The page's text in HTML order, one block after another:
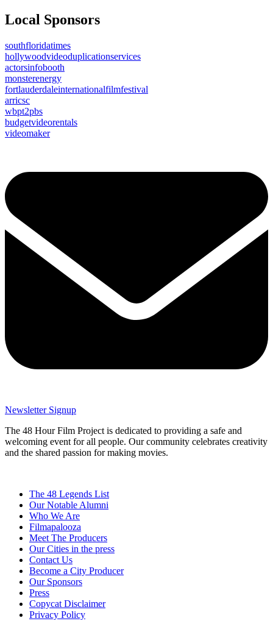
Local Sponsors
southfloridatimes
hollywoodvideoduplicationservices
actorsinfobooth
monsterenergy
fortlauderdaleinternationalfilmfestival
arricsc
wbpt2pbs
budgetvideorentals
videomaker
Newsletter Signup
The 48 Hour Film Project is dedicated to providing a safe and
welcoming event for all people. Our community celebrates creativity
and the shared passion for making movies.
The 48 Legends List
Our Notable Alumni
Who We Are
Filmapalooza
Meet The Producers
Our Cities in the press
Contact Us
Become a City Producer
Our Sponsors
Press
Copycat Disclaimer
Privacy Policy